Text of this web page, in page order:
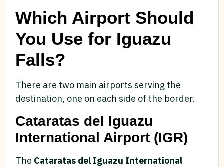
Which Airport Should
You Use for Iguazu
Falls?
There are two main airports serving the
destination, one on each side of the border.
Cataratas del Iguazu
International Airport (IGR)
The Cataratas del Iguazu International